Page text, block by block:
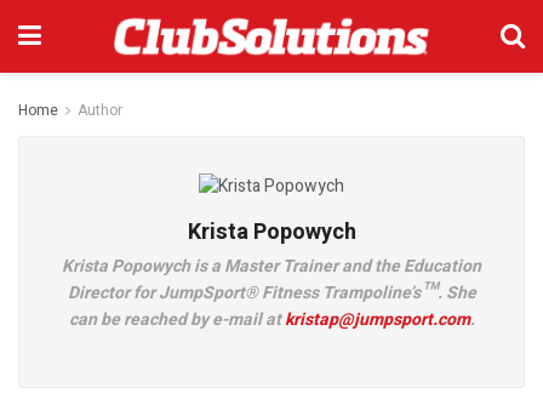
Home Author
Krista Popowych
Krista Popowych is a Master Trainer and the Education
Director for JumpSport® Fitness Trampoline’s™. She
can be reached by e-mail atkristap@jumpsport.com.